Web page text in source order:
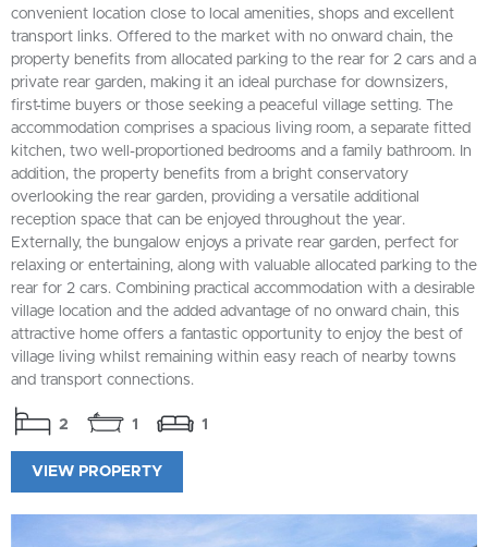
convenient location close to local amenities, shops and excellent
transport links. Offered to the market with no onward chain, the
property benefits from allocated parking to the rear for 2 cars and a
private rear garden, making it an ideal purchase for downsizers,
first-time buyers or those seeking a peaceful village setting. The
accommodation comprises a spacious living room, a separate fitted
kitchen, two well-proportioned bedrooms and a family bathroom. In
addition, the property benefits from a bright conservatory
overlooking the rear garden, providing a versatile additional
reception space that can be enjoyed throughout the year.
Externally, the bungalow enjoys a private rear garden, perfect for
relaxing or entertaining, along with valuable allocated parking to the
rear for 2 cars. Combining practical accommodation with a desirable
village location and the added advantage of no onward chain, this
attractive home offers a fantastic opportunity to enjoy the best of
village living whilst remaining within easy reach of nearby towns
and transport connections.
2 1 1
VIEW PROPERTY